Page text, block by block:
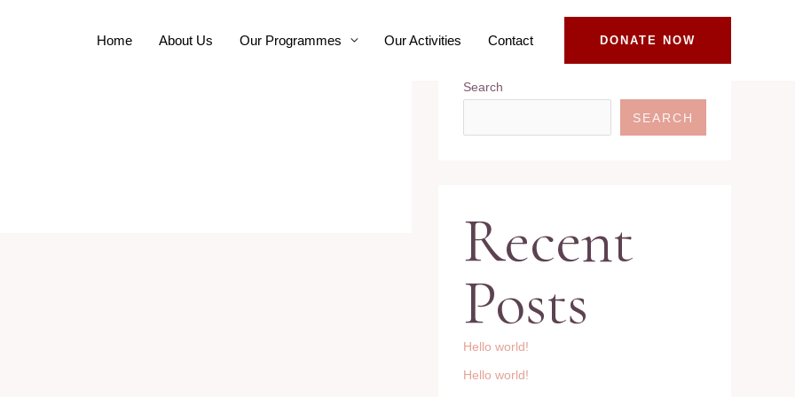
Home About Us Our Programmes Our Activities Contact DONATE NOW
Search
SEARCH
Recent
Posts
Hello world!
Hello world!